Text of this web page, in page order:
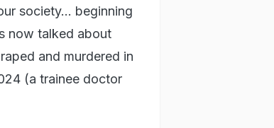
society... beginning
now talked about
and murdered in
(a trainee doctor